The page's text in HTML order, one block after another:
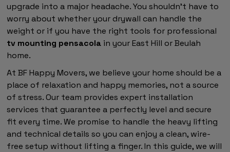
upgrade into a major headache. You shouldn't have to
worry about whether your drywall can handle the
weight or if you have the right tools for professional
tv mounting pensacola in your East Hill or Beulah
home.
At BF Happy Movers, we believe your home should be a
place of relaxation and happy memories, not a source
of stress. Our team provides expert installation
services that guarantee a perfectly level and secure
fit every time. We promise to handle the heavy lifting
and technical details so you can enjoy a clean, wire-
free setup without lifting a finger. In this guide, we will